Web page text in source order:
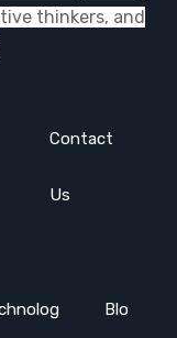
thinkers, and
Contact
Us
Blo